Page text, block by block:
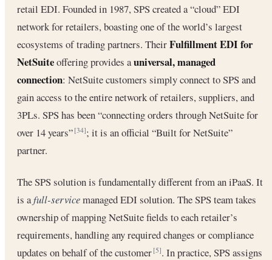
retail EDI. Founded in 1987, SPS created a “cloud” EDI
network for retailers, boasting one of the world’s largest
ecosystems of trading partners. TheirFulfillment EDI for
NetSuiteoffering provides auniversal, managed
connection: NetSuite customers simply connect to SPS and
gain access to the entire network of retailers, suppliers, and
3PLs. SPS has been “connecting orders through NetSuite for
over 14 years”[34]; it is an official “Built for NetSuite”
partner.
The SPS solution is fundamentally different from an iPaaS. It
is afull-servicemanaged EDI solution. The SPS team takes
ownership of mapping NetSuite fields to each retailer’s
requirements, handling any required changes or compliance
updates on behalf of the customer[5]. In practice, SPS assigns